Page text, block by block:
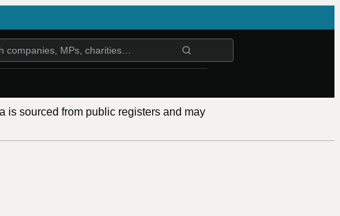
is sourced from public registers and may